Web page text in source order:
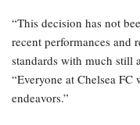
“This decision has not
recent performances and
standards with much still
“Everyone at Chelsea
endeavors.”